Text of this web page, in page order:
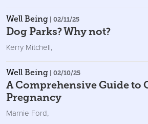
Well Being | 02/11/25
Dog Parks? Why not?
Kerry Mitchell,
Well Being | 02/10/25
A Comprehensive Guide to
Pregnancy
Marnie Ford,